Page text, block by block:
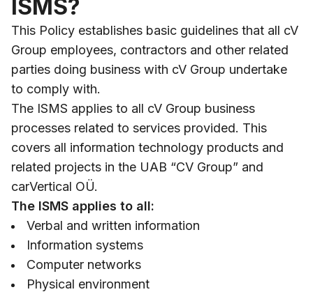
ISMS?
This Policy establishes basic guidelines that all cV
Group employees, contractors and other related
parties doing business with cV Group undertake
to comply with.
The ISMS applies to all cV Group business
processes related to services provided. This
covers all information technology products and
related projects in the UAB “CV Group” and
carVertical OÜ.
The ISMS applies to all:
Verbal and written information
Information systems
Computer networks
Physical environment